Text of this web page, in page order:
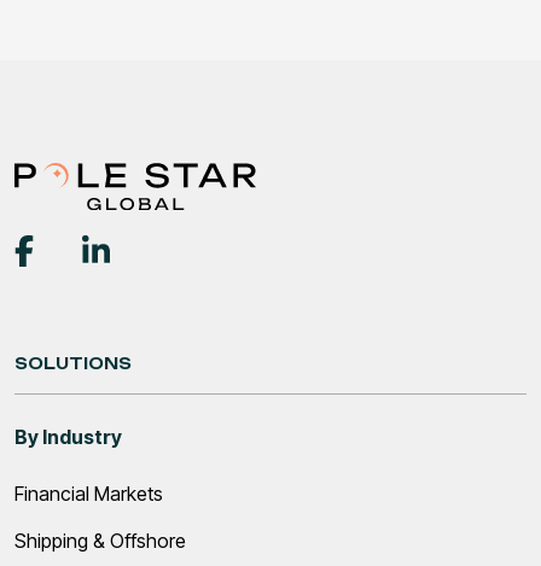
SOLUTIONS
By Industry
Financial Markets
Shipping & Offshore